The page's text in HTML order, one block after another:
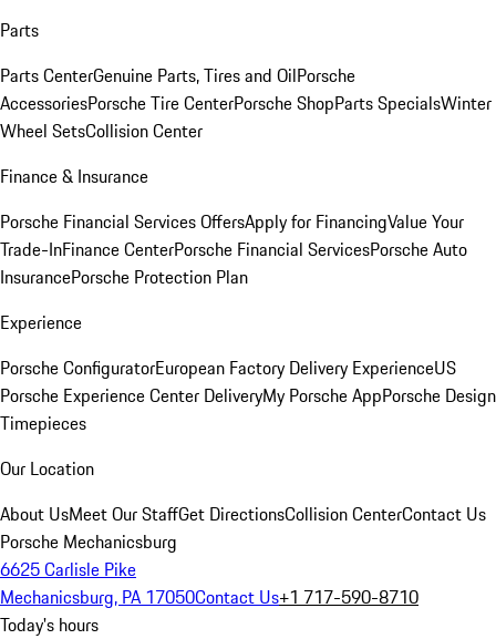
Parts
Parts CenterGenuine Parts, Tires and OilPorsche
AccessoriesPorsche Tire CenterPorsche ShopParts SpecialsWinter
Wheel SetsCollision Center
Finance & Insurance
Porsche Financial Services OffersApply for FinancingValue Your
Trade-InFinance CenterPorsche Financial ServicesPorsche Auto
InsurancePorsche Protection Plan
Experience
Porsche ConfiguratorEuropean Factory Delivery ExperienceUS
Porsche Experience Center DeliveryMy Porsche AppPorsche Design
Timepieces
Our Location
About UsMeet Our StaffGet DirectionsCollision CenterContact Us
Porsche Mechanicsburg
6625 Carlisle Pike
Mechanicsburg, PA 17050Contact Us+1 717-590-8710
Today's hours